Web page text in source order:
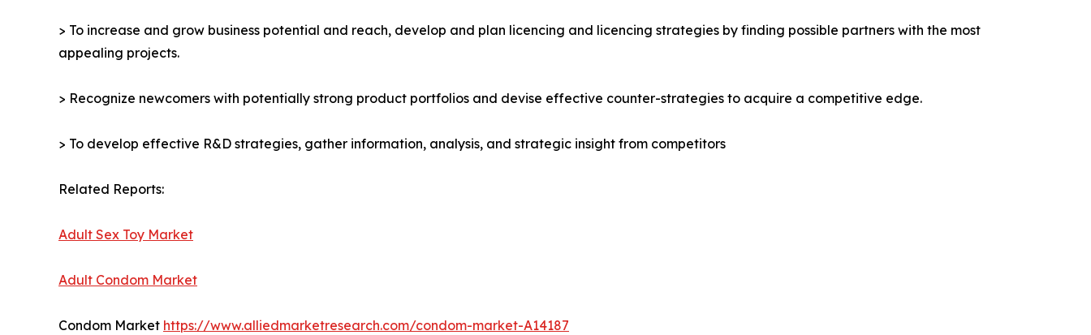
> To increase and grow business potential and reach, develop and plan licencing and licencing strategies by finding possible partners with the most
appealing projects.
> Recognize newcomers with potentially strong product portfolios and devise effective counter-strategies to acquire a competitive edge.
> To develop effective R&D strategies, gather information, analysis, and strategic insight from competitors
Related Reports:
Adult Sex Toy Market
Adult Condom Market
Condom Market https://www.alliedmarketresearch.com/condom-market-A14187